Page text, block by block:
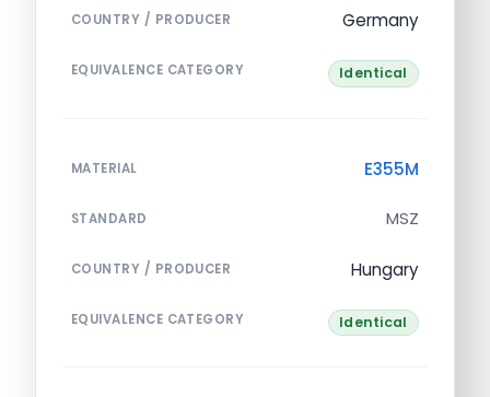
COUNTRY / PRODUCER Germany
EQUIVALENCE CATEGORY Identical
MATERIAL E355M
STANDARD MSZ
COUNTRY / PRODUCER Hungary
EQUIVALENCE CATEGORY Identical